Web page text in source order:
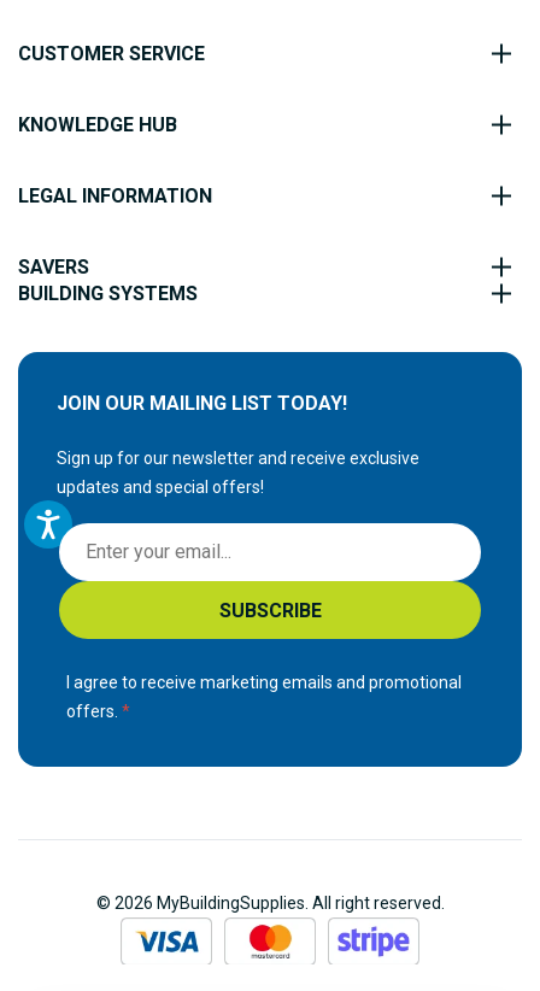
CUSTOMER SERVICE
KNOWLEDGE HUB
LEGAL INFORMATION
SAVERS
BUILDING SYSTEMS
JOIN OUR MAILING LIST TODAY!
Sign up for our newsletter and receive exclusive
updates and special offers!
S
i
g
n
p
r
SUBSCRIBE
I agree to receive marketing emails and promotional
offers.
© 2026 MyBuildingSupplies. All right reserved.